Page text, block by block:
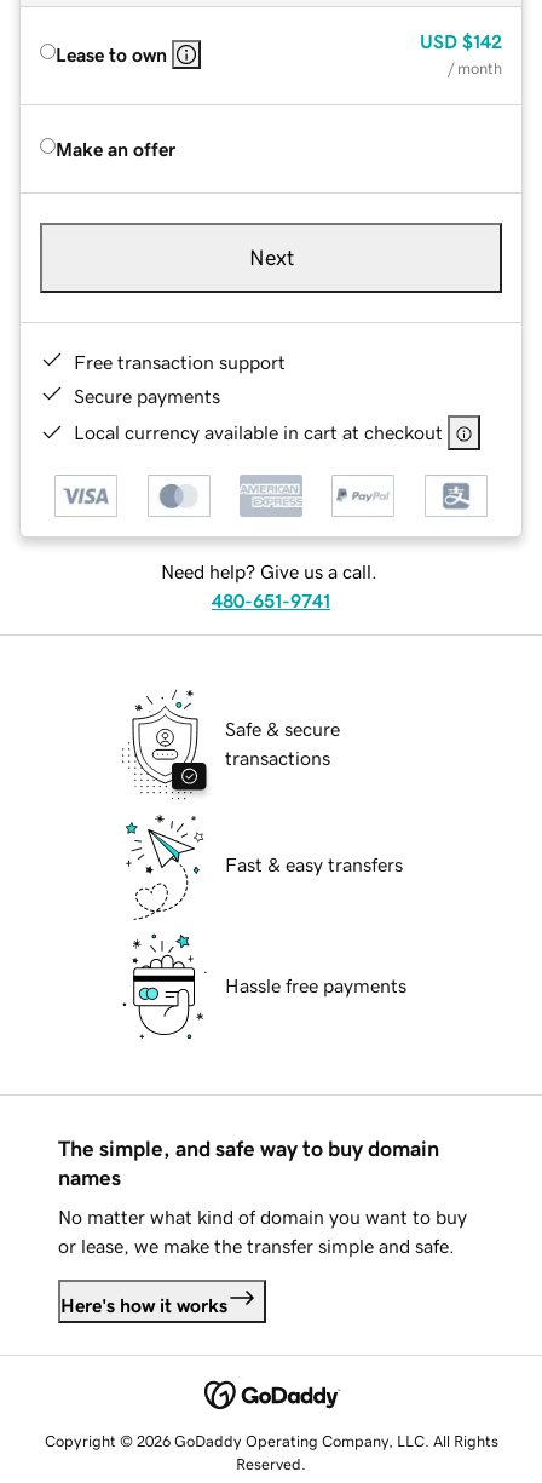
Lease to own
USD $142
/ month
Make an offer
Next
Free transaction support
Secure payments
Local currency available in cart at checkout
Need help? Give us a call.
480-651-9741
Safe & secure
transactions
Fast & easy transfers
Hassle free payments
The simple, and safe way to buy domain
names
No matter what kind of domain you want to buy
or lease, we make the transfer simple and safe.
Here's how it works
Copyright © 2026 GoDaddy Operating Company, LLC. All Rights
Reserved.